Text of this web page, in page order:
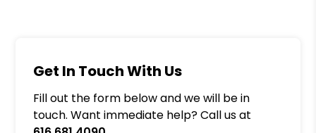
Get In Touch With Us
Fill out the form below and we will be in
touch. Want immediate help? Call us at